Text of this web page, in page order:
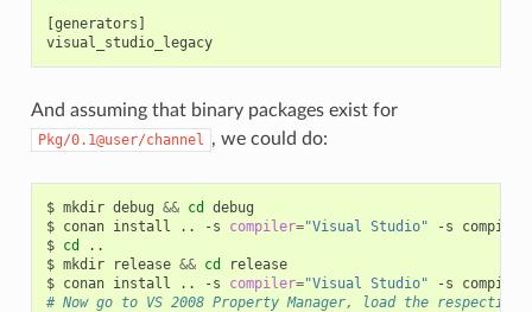
[generators]
visual_studio_legacy
And assuming that binary packages exist for
Pkg/0.1@user/channel , we could do:
$ mkdir debug && cd
debug
$ conan install .. -s compiler="Visual Studio" -s
$ cd
..
$ mkdir release && cd
release
$ conan install .. -s compiler="Visual Studio" -s
# Now go to VS 2008 Property Manager, load the